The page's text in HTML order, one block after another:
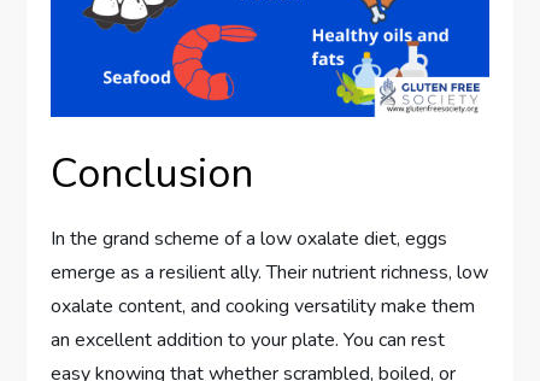
Conclusion
In the grand scheme of a low oxalate diet, eggs
emerge as a resilient ally. Their nutrient richness, low
oxalate content, and cooking versatility make them
an excellent addition to your plate. You can rest
easy knowing that whether scrambled, boiled, or